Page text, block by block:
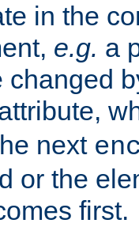
in the
e.g. a
changed
next
or the
first.